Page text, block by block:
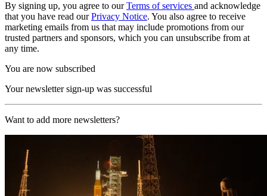
By signing up, you agree to ourTerms of services and acknowledge
that you have read ourPrivacy Notice. You also agree to receive
marketing emails from us that may include promotions from our
trusted partners and sponsors, which you can unsubscribe from at
any time.
You are now subscribed
Your newsletter sign-up was successful
Want to add more newsletters?